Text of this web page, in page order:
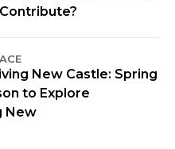
New Castle: Spring
to Explore
New